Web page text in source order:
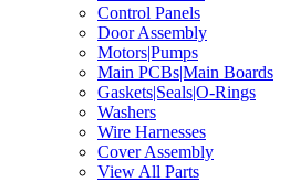
Control Panels
Door Assembly
Motors|Pumps
Main PCBs|Main Boards
Gaskets|Seals|O-Rings
Washers
Wire Harnesses
Cover Assembly
View All Parts